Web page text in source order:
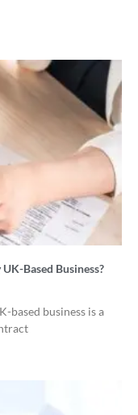
Based Business?
based business is a